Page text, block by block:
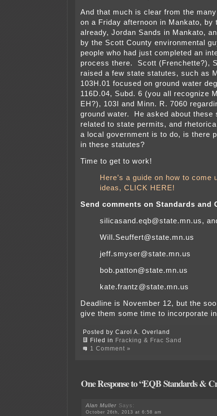
And that much is clear from the
on a Friday afternoon in Mankato, by
already, Jordan Sands in Mankato,
by the Scott County environmental
people who had just completed an
process there. Scott (Frenchette?),
raised a few state statutes, such as
103H.01 focused on ground water
116D.04, Subd. 6 (you all recognize
EH?), 103I and Minn. R. 7060
ground water. He asked about these
related to state permits, and
a local government is to do, is there
in these statutes?
Time to get to work!
Here’s a guide on how to come
ideas, CLICK HERE!
Send comments on Standards and
silicasand.eqb@state.mn.us,
Will.Seuffert@state.mn.us
jeff.smyser@state.mn.us
bob.patton@state.mn.us
kate.frantz@state.mn.us
Deadline is November 12, but the
give them some time to incorporate
Posted by Carol A. Overland
Filed in Fracking & Frac Sand
1 Comment »
One Response to “EQB Standards &
Alan Muller Says:
October 26th, 2013 at 6:58 am